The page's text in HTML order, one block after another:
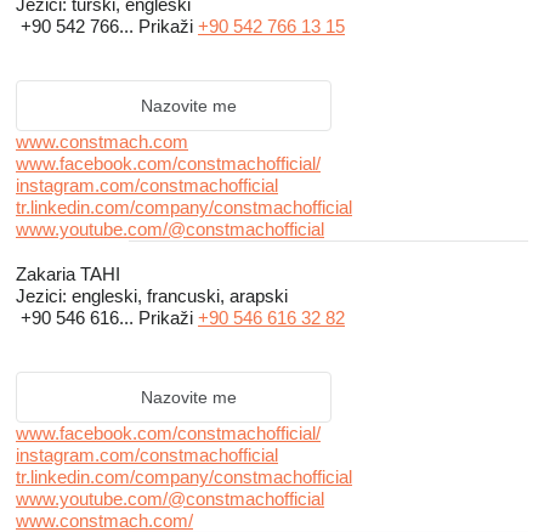
CONSTMACH is a customer-focused, team-centered and
process-managed company and commitment to customer
System Certificate and CE Certificate of our products are the
main indicators of our quality policy.
Jezici: turski, engleski
+90 542 766... Prikaži +90 542 766 13 15
Nazovite me
www.constmach.com
www.facebook.com/constmachofficial/
instagram.com/constmachofficial
tr.linkedin.com/company/constmachofficial
www.youtube.com/@constmachofficial
Zakaria TAHI
Jezici: engleski, francuski, arapski
+90 546 616... Prikaži +90 546 616 32 82
Nazovite me
www.facebook.com/constmachofficial/
instagram.com/constmachofficial
tr.linkedin.com/company/constmachofficial
www.youtube.com/@constmachofficial
www.constmach.com/